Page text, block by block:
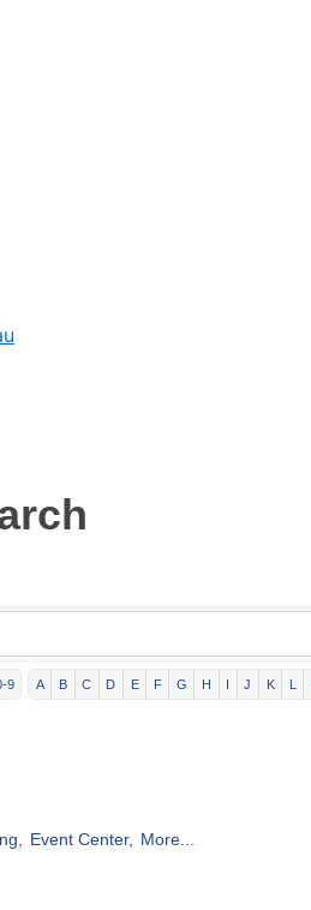
9 A B C D E F G H I J K L
Event Center, More...